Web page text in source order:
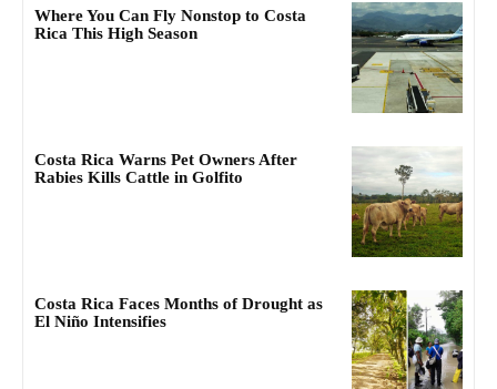
Where You Can Fly Nonstop to Costa
Rica This High Season
Costa Rica Warns Pet Owners After
Rabies Kills Cattle in Golfito
Costa Rica Faces Months of Drought as
El Niño Intensifies